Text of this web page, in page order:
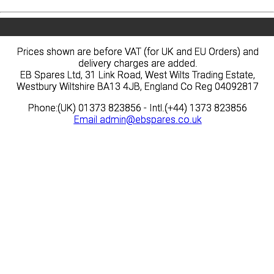
Prices shown are before VAT (for UK and EU Orders) and
delivery charges are added.
EB Spares Ltd, 31 Link Road, West Wilts Trading Estate,
Westbury Wiltshire BA13 4JB, England Co Reg 04092817
Phone:(UK) 01373 823856 - Intl.(+44) 1373 823856
Email admin@ebspares.co.uk
Prices shown are before VAT (for UK and EU Orders) and
delivery charges are added.
EB Spares Ltd, 31 Link Road, West Wilts Trading Estate,
Westbury Wiltshire BA13 4JB, England Co Reg 04092817
Phone:(UK) 01373 823856 - Intl.(+44) 1373 823856
Email admin@ebspares.co.uk